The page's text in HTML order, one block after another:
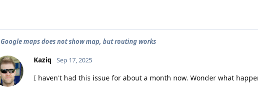
Google maps does not show map, but routing works
Kaziq Sep 17, 2025
I haven't had this issue for about a month now. Wonder what